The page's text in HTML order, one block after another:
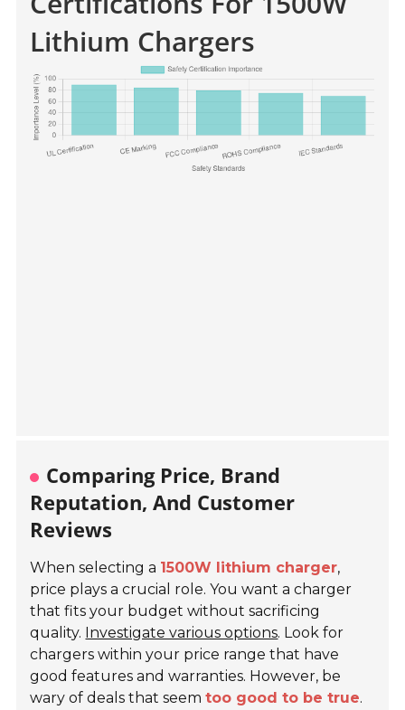
Lithium Chargers
Comparing Price, Brand
Reputation, And Customer
Reviews
When selecting a 1500W lithium charger,
price plays a crucial role. You want a charger
that fits your budget without sacrificing
quality. Investigate various options. Look for
chargers within your price range that have
good features and warranties. However, be
wary of deals that seemtoo good to be true.